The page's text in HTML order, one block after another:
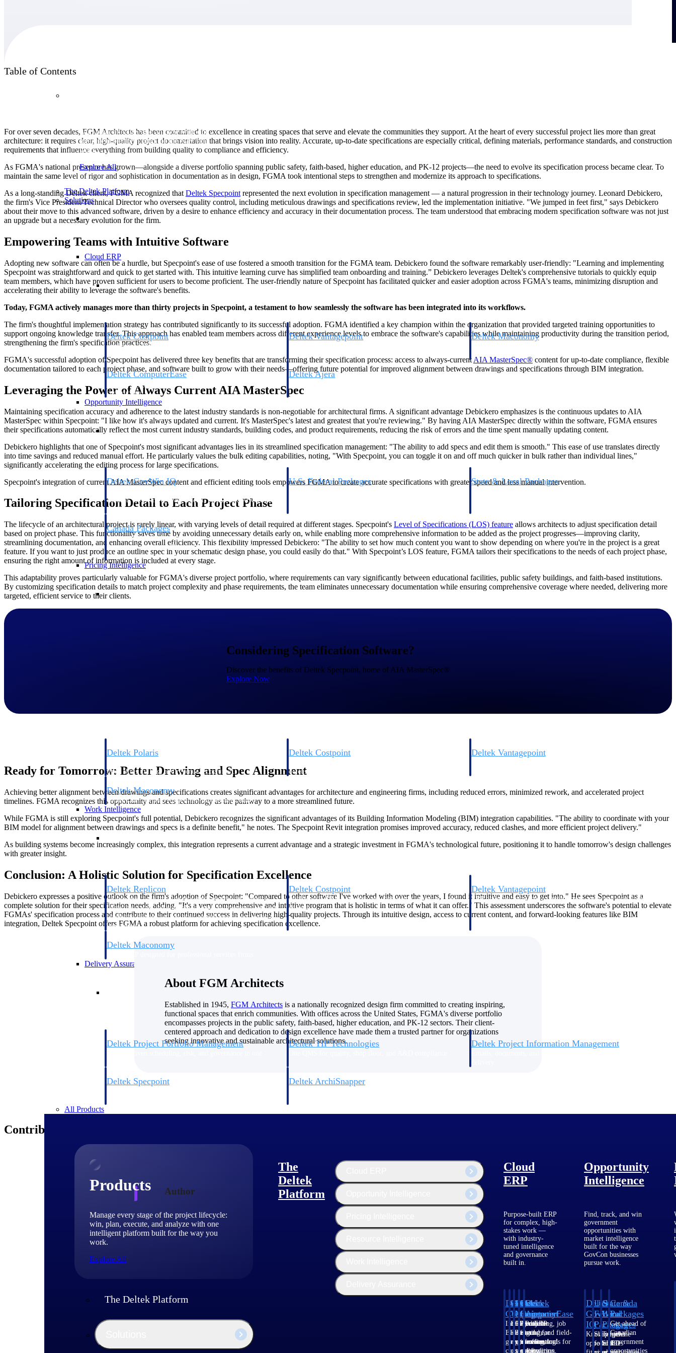
win, plan, execute, and analyze with one
intelligent platform built for the way you
work.
Explore All
The Deltek Platform
Solutions
Cloud ERP
Cloud ERP
Deltek Costpoint
Intelligent ERP for government contracting, aerospace, and
Deltek Vantagepoint Deltek Maconomy
Deltek ComputerEase
construction.
Deltek Ajera
Opportunity Intelligence
Opportunity Intelligence
Deltek GovWin IQ
commit. GovWin IQ gives federal, SLED, and AEC firms the
intelligence to pursue with confidence
U.S. Federal Packages State & Local Packages
Canada Packages
Get ahead of Canadian government opportunities with
centralized market intelligence that helps you decide where to
focus and when to move.
Pricing Intelligence
Pricing Intelligence
Deltek ProPricer for Government Contractors
Proposal pricing platform purpose-built for federal
Deltek ProPricer for Government Agencies
Conduct cost and technical evaluations, and support
Deltek Polaris
time, skills, billing, and revenue recognition.
Deltek Costpoint
defense.
Deltek Vantagepoint
Deltek Maconomy
Cloud ERP designed for professional services firms.
Work Intelligence
Deltek Replicon
AI-powered time tracking that gives professional services
firms the clarity and control they need to manage labor costs,
accelerate billing, and maintain compliance across a global
workforce.
Deltek Costpoint
Intelligent ERP for government contracting, aerospace, and
defense.
Deltek Vantagepoint
ERP built for architecture, engineering, and consulting firms.
Deltek Maconomy
Delivery Assurance
Delivery Assurance
Deltek Project Portfolio Management Deltek TIP Technologies Deltek Project Information Management
Deltek Specpoint Deltek ArchiSnapper
All Products
Products
Manage every stage of the project lifecycle:
win, plan, execute, and analyze with one
intelligent platform built for the way you
work.
Explore All
The Deltek Platform
The
Deltek
Platform
Cloud
ERP
Purpose-built ERP
for complex, high-
stakes work —
with industry-
tuned intelligence
and governance
built in.
Deltek
Costpoint
Intelligent
ERP for
government
contracting,
Deltek
Vantagepoint
ERP built for
architecture,
engineering, and
consulting
Deltek
Maconomy
Cloud ERP
designed for
professional
services firms.
Deltek
ComputerEase
Accounting, job
costing, and field-
to-office tools for
construction.
Deltek
Ajera
Project
and
accounting
software
Opportunity
Intelligence
Find, track, and win
government
opportunities with
market intelligence
built for the way
GovCon businesses
pursue work.
Deltek
GovWin
IQ
Know which
opportunities
U.S.
Federal
Packages
Shape your
federal
State &
Local
Packages
Target the
SLED
Canada
Packages
Get ahead of
Canadian
government
opportunities
Table of Contents
For over seven decades, FGM Architects has been committed to excellence in creating spaces that serve and elevate the communities they support. At the heart of every successful project lies more than great
architecture: it requires clear, high-quality project documentation that brings vision into reality. Accurate, up-to-date specifications are especially critical, defining materials, performance standards, and construction
requirements that influence everything from building quality to compliance and efficiency.
As FGMA's national presence has grown—alongside a diverse portfolio spanning public safety, faith-based, higher education, and PK-12 projects—the need to evolve its specification process became clear. To
maintain the same level of rigor and sophistication in documentation as in design, FGMA took intentional steps to strengthen and modernize its approach to specifications.
As a long-standing Deltek client, FGMA recognized that Deltek Specpoint represented the next evolution in specification management — a natural progression in their technology journey. Leonard Debickero,
the firm's Vice President/Technical Director who oversees quality control, including meticulous drawings and specifications review, led the implementation initiative. "We jumped in feet first," says Debickero
about their move to this advanced software, driven by a desire to enhance efficiency and accuracy in their documentation process. The team understood that embracing modern specification software was not just
an upgrade but a necessary evolution for the firm.
Empowering Teams with Intuitive Software
Adopting new software can often be a hurdle, but Specpoint's ease of use fostered a smooth transition for the FGMA team. Debickero found the software remarkably user-friendly: "Learning and implementing
Specpoint was straightforward and quick to get started with. This intuitive learning curve has simplified team onboarding and training.” Debickero leverages Deltek's comprehensive tutorials to quickly equip
team members, which have proven sufficient for users to become proficient. The user-friendly nature of Specpoint has facilitated quicker and easier adoption across FGMA's teams, minimizing disruption and
accelerating their ability to leverage the software's benefits.
Today, FGMA actively manages more than thirty projects in Specpoint, a testament to how seamlessly the software has been integrated into its workflows.
The firm's thoughtful implementation strategy has contributed significantly to its successful adoption. FGMA identified a key champion within the organization that provided targeted training opportunities to
support ongoing knowledge transfer. This approach has enabled team members across different experience levels to embrace the software's capabilities while maintaining productivity during the transition period,
strengthening the firm's specification practices.
FGMA's successful adoption of Specpoint has delivered three key benefits that are transforming their specification process: access to always-current AIA MasterSpec® content for up-to-date compliance, flexible
documentation tailored to each project phase, and software built to grow with their needs—offering future potential for improved alignment between drawings and specifications through BIM integration.
Leveraging the Power of Always Current AIA MasterSpec
Maintaining specification accuracy and adherence to the latest industry standards is non-negotiable for architectural firms. A significant advantage Debickero emphasizes is the continuous updates to AIA
MasterSpec within Specpoint: "I like how it's always updated and current. It's MasterSpec's latest and greatest that you're reviewing." By having AIA MasterSpec directly within the software, FGMA ensures
their specifications automatically reflect the most current industry standards, building codes, and product requirements, reducing the risk of errors and the time spent manually updating content.
Debickero highlights that one of Specpoint's most significant advantages lies in its streamlined specification management: "The ability to add specs and edit them is smooth." This ease of use translates directly
into time savings and reduced manual effort. He particularly values the bulk editing capabilities, noting, "With Specpoint, you can toggle it on and off much quicker in bulk rather than individual lines,"
significantly accelerating the editing process for large specifications.
Specpoint's integration of current AIA MasterSpec content and efficient editing tools empowers FGMA to create accurate specifications with greater speed and less manual intervention.
Tailoring Specification Detail to Each Project Phase
The lifecycle of an architectural project is rarely linear, with varying levels of detail required at different stages. Specpoint's Level of Specifications (LOS) feature allows architects to adjust specification detail
based on project phase. This functionality saves time by avoiding unnecessary details early on, while enabling more comprehensive information to be added as the project progresses—improving clarity,
streamlining documentation, and enhancing overall efficiency. This flexibility impressed Debickero: "The ability to set how much content you want to show depending on where you're in the project is a great
feature. If you want to just produce an outline spec in your schematic design phase, you could easily do that." With Specpoint’s LOS feature, FGMA tailors their specifications to the needs of each project phase,
ensuring the right amount of information is included at every stage.
This adaptability proves particularly valuable for FGMA's diverse project portfolio, where requirements can vary significantly between educational facilities, public safety buildings, and faith-based institutions.
By customizing specification details to match project complexity and phase requirements, the team eliminates unnecessary documentation while ensuring comprehensive coverage where needed, delivering more
targeted, efficient service to their clients.
Considering Specification Software?
Discover the benefits of Deltek Specpoint, home of AIA MasterSpec®
Explore Now
Ready for Tomorrow: Better Drawing and Spec Alignment
Achieving better alignment between drawings and specifications creates significant advantages for architecture and engineering firms, including reduced errors, minimized rework, and accelerated project
timelines. FGMA recognizes this opportunity and sees technology as the pathway to a more streamlined future.
While FGMA is still exploring Specpoint's full potential, Debickero recognizes the significant advantages of its Building Information Modeling (BIM) integration capabilities. "The ability to coordinate with your
BIM model for alignment between drawings and specs is a definite benefit," he notes. The Specpoint Revit integration promises improved accuracy, reduced clashes, and more efficient project delivery."
As building systems become increasingly complex, this integration represents a current advantage and a strategic investment in FGMA's technological future, positioning it to handle tomorrow's design challenges
with greater insight.
Conclusion: A Holistic Solution for Specification Excellence
Debickero expresses a positive outlook on the firm's adoption of Specpoint: "Compared to other software I've worked with over the years, I found it intuitive and easy to get into." He sees Specpoint as a
complete solution for their specification needs, adding, "It's a very comprehensive and intuitive program that is holistic in terms of what it can offer." This assessment underscores the software's potential to elevate
FGMAs' specification process and contribute to their continued success in delivering high-quality projects. Through its intuitive design, access to current content, and forward-looking features like BIM
integration, Deltek Specpoint offers FGMA a robust platform for achieving specification excellence.
About FGM Architects
Established in 1945, FGM Architects is a nationally recognized design firm committed to creating inspiring,
functional spaces that enrich communities. With offices across the United States, FGMA's diverse portfolio
encompasses projects in the public safety, faith-based, higher education, and PK-12 sectors. Their client-
centered approach and dedication to design excellence have made them a trusted partner for organizations
seeking innovative and sustainable architectural solutions.
Contributors
Author
Deltek
Deltek experts and industry thought leaders share their views on the latest trends, technology and issues